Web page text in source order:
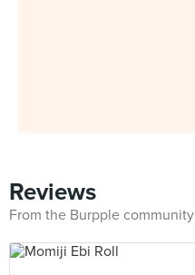
Reviews
From the Burpple community